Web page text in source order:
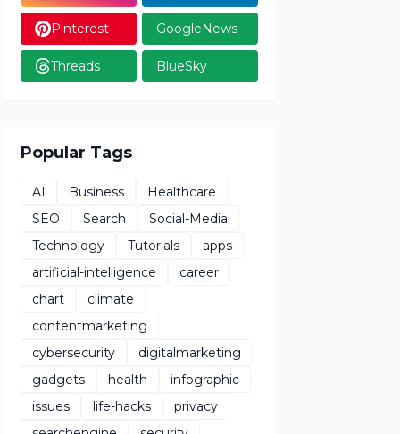
Pinterest GoogleNews
Threads BlueSky
Popular Tags
AI Business
Healthcare
SEO
Search
Social-Media
Technology
Tutorials
apps
artificial-intelligence
career
chart
climate
contentmarketing
cybersecurity
digitalmarketing
gadgets
health
infographic
issues
life-hacks
privacy